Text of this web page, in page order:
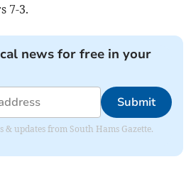
7-3.
news for free in your
Submit
& updates from South Hams Gazette.